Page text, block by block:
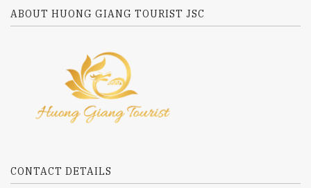
ABOUT HUONG GIANG TOURIST JSC
CONTACT DETAILS